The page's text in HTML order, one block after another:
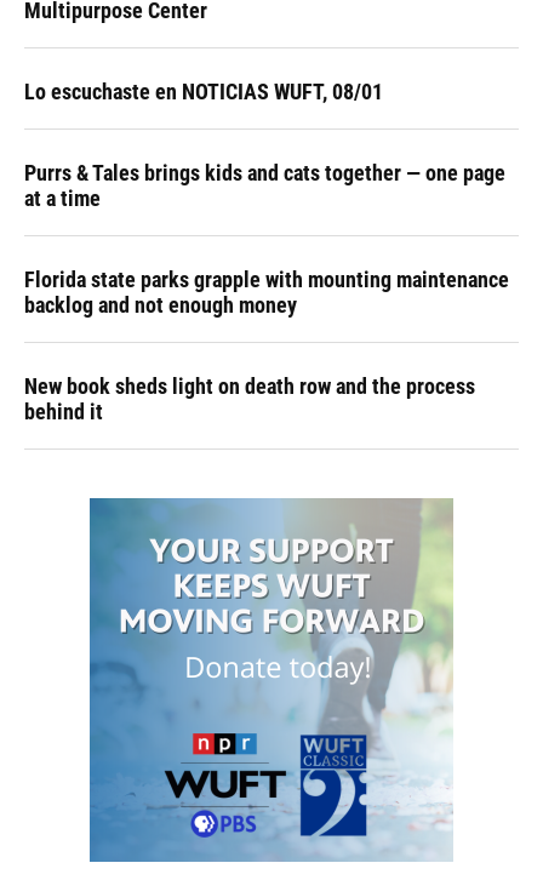
Multipurpose Center
Lo escuchaste en NOTICIAS WUFT, 08/01
Purrs & Tales brings kids and cats together — one page
at a time
Florida state parks grapple with mounting maintenance
backlog and not enough money
New book sheds light on death row and the process
behind it